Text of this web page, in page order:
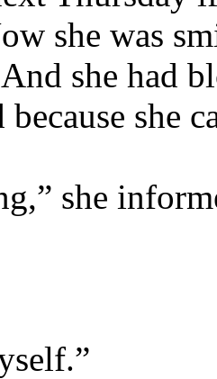
she was
she had
because she
she